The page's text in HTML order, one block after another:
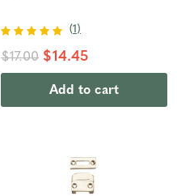
(1)
$17.00 $14.45
Add to cart